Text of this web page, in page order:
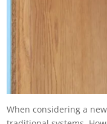
When considering a